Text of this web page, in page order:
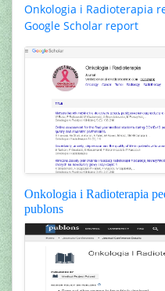
Onkologia i Radioterapia
Google Scholar report
Onkologia i Radioterapia
publons